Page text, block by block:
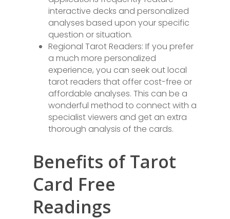
interactive decks and personalized
analyses based upon your specific
question or situation.
Regional Tarot Readers: If you prefer
a much more personalized
experience, you can seek out local
tarot readers that offer cost-free or
affordable analyses. This can be a
wonderful method to connect with a
specialist viewers and get an extra
thorough analysis of the cards.
Benefits of Tarot
Card Free
Readings